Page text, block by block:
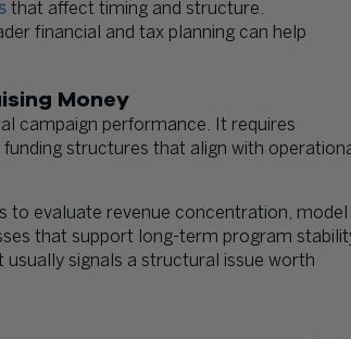
that affect timing and structure.
financial and tax planning can help
Money
campaign performance. It requires
structures that align with
to evaluate revenue concentration, model
that support long-term program
signals a structural issue worth